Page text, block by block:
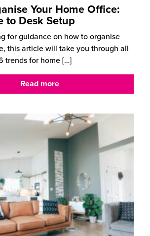
Your Home Office:
to Desk Setup
for guidance on how to organise
this article will take you through all
trends for home[…]
Read more